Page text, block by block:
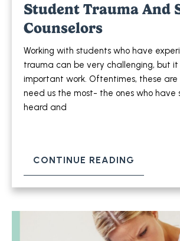
Student Trauma And
Counselors
Working with students who have
trauma can be very challenging, but it
important work. Oftentimes, these
need us the most- the ones who have
heard and
CONTINUE READING